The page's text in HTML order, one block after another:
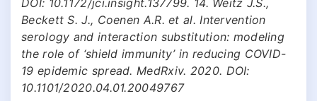
Beckett S. J., Coenen A.R. et al. Intervention
serology and interaction substitution: modeling
the role of ‘shield immunity’ in reducing COVID-
19 epidemic spread. MedRxiv. 2020. DOI:
10.1101/2020.04.01.20049767